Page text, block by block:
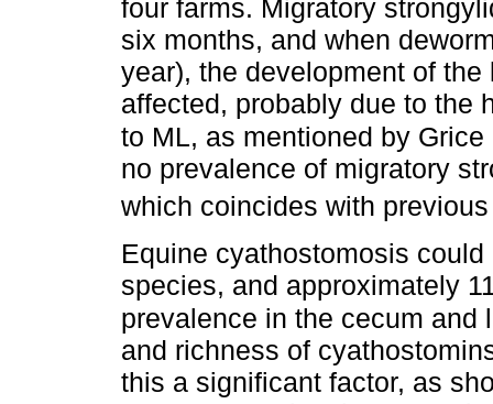
four farms. Migratory
six months, and when
year), the development of
affected, probably due to the
to ML, as mentioned by Grice
no prevalence of migratory
which coincides with
Equine cyathostomosis
species, and approximately
prevalence in the cecum and
and richness of
this a significant factor, as